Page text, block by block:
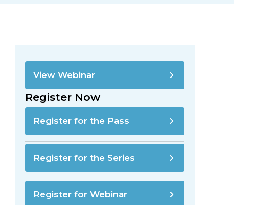
View Webinar
Register Now
Register for the Pass
Register for the Series
Register for Webinar